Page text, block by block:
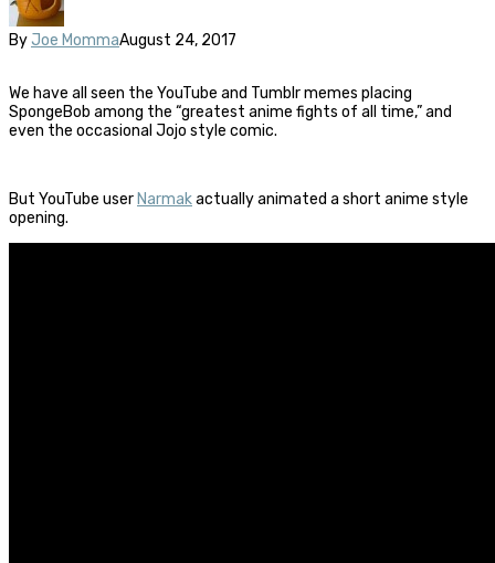
By Joe MommaAugust 24, 2017
We have all seen the YouTube and Tumblr memes placing
SpongeBob among the “greatest anime fights of all time,” and
even the occasional Jojo style comic.
But YouTube user Narmakactually animated a short anime style
opening.